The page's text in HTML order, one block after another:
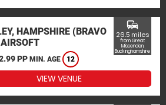
HAMPSHIRE (BRAVO
PP MIN. AGE 12
commute
26.5 miles
from Great
Missenden,
Buckinghamshire
VIEW VENUE